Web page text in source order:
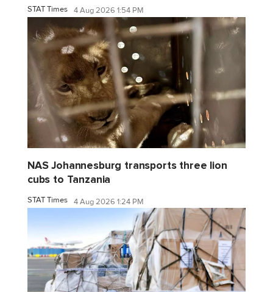
STAT Times 4 Aug 2026 1:54 PM
NAS Johannesburg transports three lion
cubs to Tanzania
STAT Times 4 Aug 2026 1:24 PM